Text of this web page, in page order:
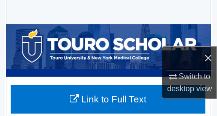
×
Switch to
desktopview
Browse Collections
My Account
About
Link to Full Text